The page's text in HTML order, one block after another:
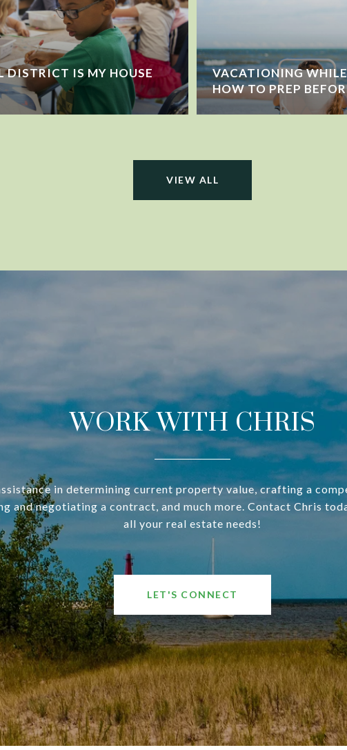
DISTRICT IS MY HOUSE
VACATIONING
HOW TO PREP
VIEW ALL
WORK WITH CHRIS
in determining current property value, crafting a
and negotiating a contract, and much more. Contact Chris
all your real estate needs!
LET'S CONNECT